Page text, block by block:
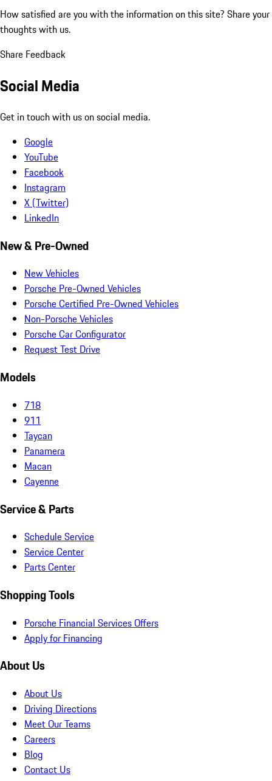
How satisfied are you with the information on this site? Share your
thoughts with us.
Share Feedback
Social Media
Get in touch with us on social media.
Google
YouTube
Facebook
Instagram
X (Twitter)
LinkedIn
New & Pre-Owned
New Vehicles
Porsche Pre-Owned Vehicles
Porsche Certified Pre-Owned Vehicles
Non-Porsche Vehicles
Porsche Car Configurator
Request Test Drive
Models
718
911
Taycan
Panamera
Macan
Cayenne
Service & Parts
Schedule Service
Service Center
Parts Center
Shopping Tools
Porsche Financial Services Offers
Apply for Financing
About Us
About Us
Driving Directions
Meet Our Teams
Careers
Blog
Contact Us